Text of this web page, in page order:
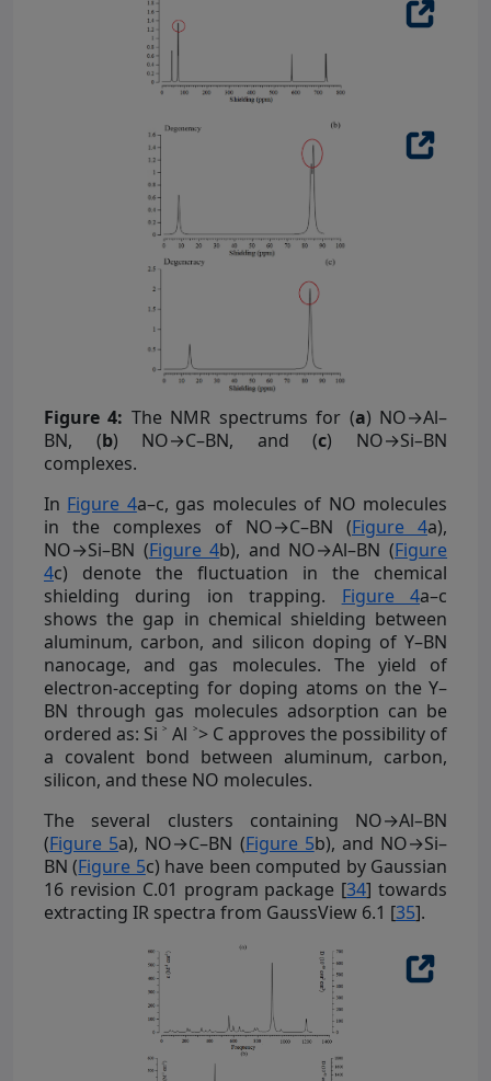
Figure 4: The NMR spectrums for (a) NO→Al–
BN, (b) NO→C–BN, and (c) NO→Si–BN
complexes.
In Figure 4a–c, gas molecules of NO molecules
in the complexes of NO→C–BN (Figure 4a),
NO→Si–BN (Figure 4b), and NO→Al–BN (Figure
4c) denote the fluctuation in the chemical
shielding during ion trapping. Figure 4a–c
shows the gap in chemical shielding between
aluminum, carbon, and silicon doping of Y–BN
nanocage, and gas molecules. The yield of
electron-accepting for doping atoms on the Y–
BN through gas molecules adsorption can be
ordered as: Si ˃ Al ˃> C approves the possibility of
a covalent bond between aluminum, carbon,
silicon, and these NO molecules.
The several clusters containing NO→Al–BN
(Figure 5a), NO→C–BN (Figure 5b), and NO→Si–
BN (Figure 5c) have been computed by Gaussian
16 revision C.01 program package [34] towards
extracting IR spectra from GaussView 6.1 [35].